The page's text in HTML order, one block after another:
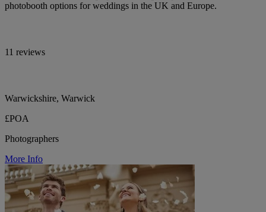
photobooth options for weddings in the UK and Europe.
11 reviews
Warwickshire, Warwick
£POA
Photographers
More Info